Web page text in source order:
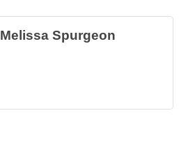
Melissa Spurgeon